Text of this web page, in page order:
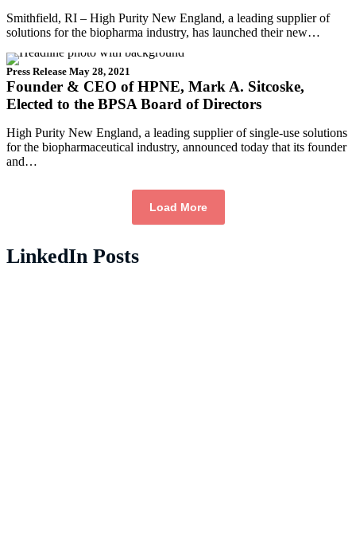
Smithfield, RI – High Purity New England, a leading supplier of
solutions for the biopharma industry, has launched their new…
Press Release May 28, 2021
Founder & CEO of HPNE, Mark A. Sitcoske,
Elected to the BPSA Board of Directors
High Purity New England, a leading supplier of single-use solutions
for the biopharmaceutical industry, announced today that its founder
and…
Load More
LinkedIn Posts